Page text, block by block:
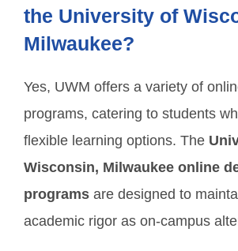
the University of
Milwaukee?
Yes, UWM offers a variety of
programs, catering to students
flexible learning options. The
Wisconsin, Milwaukee online
programs are designed to
academic rigor as on-campus